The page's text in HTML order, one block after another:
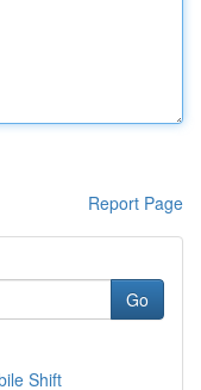
Report Page
Go
Shift